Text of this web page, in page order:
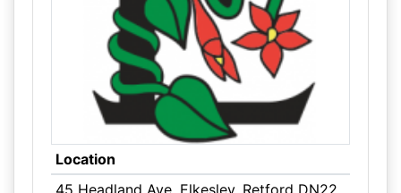
Location
45 Headland Ave, Elkesley, Retford DN22